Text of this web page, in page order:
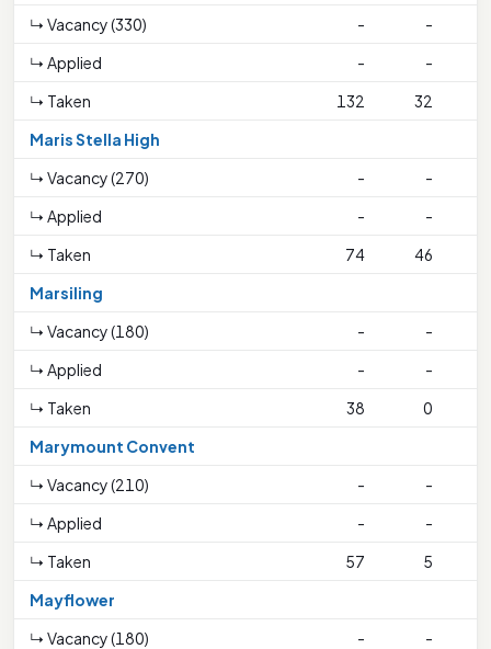
↳ Vacancy (330)
-
-
↳ Applied
-
-
↳ Taken
132 32
Maris Stella High
↳ Vacancy (270)
-
-
↳ Applied
-
-
↳ Taken
74 46
Marsiling
↳ Vacancy (180)
-
-
↳ Applied
-
-
↳ Taken
38 0
Marymount Convent
↳ Vacancy (210)
-
-
↳ Applied
-
-
↳ Taken
57 5
Mayflower
↳ Vacancy (180)
-
-